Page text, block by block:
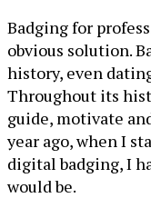
Badging for
obvious solution.
history, even
Throughout its
guide, motivate
year ago, when I
digital badging, I
would be.